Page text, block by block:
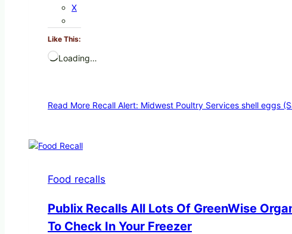
X
Like This:
Loading…
Read More Recall Alert: Midwest Poultry Services shell eggs
Food recalls
Publix Recalls All Lots Of GreenWise
To Check In Your Freezer